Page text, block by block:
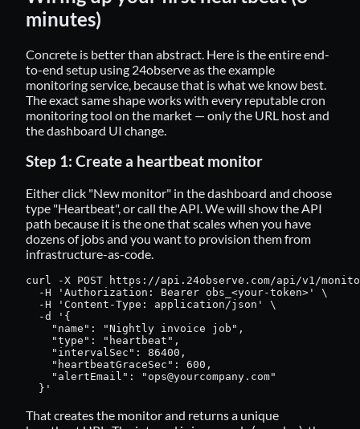
minutes)
Concrete is better than abstract. Here is the entire end-
to-end setup using 24observe as the example
monitoring service, because that is what we know best.
The exact same shape works with every reputable cron
monitoring tool on the market — only the URL host and
the dashboard UI change.
Step 1: Create a heartbeat monitor
Either click "New monitor" in the dashboard and choose
type "Heartbeat", or call the API. We will show the API
path because it is the one that scales when you have
dozens of jobs and you want to provision them from
infrastructure-as-code.
curl -X POST https://api.24observe.com/api/v1/
  -H 'Authorization: Bearer obs_<your-token>' \
  -H 'Content-Type: application/json' \
  -d '{
    "name": "Nightly invoice job",
    "type": "heartbeat",
    "intervalSec": 86400,
    "heartbeatGraceSec": 600,
    "alertEmail": "
ops@yourcompany.com"
  }'
That creates the monitor and returns a unique